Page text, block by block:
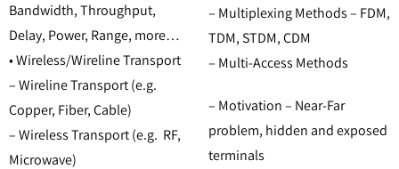
Bandwidth, Throughput,
Delay, Power, Range, more…
• Wireless/Wireline Transport
– Wireline Transport (e.g.
Copper, Fiber, Cable)
– Wireless Transport (e.g. RF,
Microwave)
– Multiplexing Methods – FDM,
TDM, STDM, CDM
– Multi-Access Methods
– Motivation – Near-Far
problem, hidden and exposed
terminals